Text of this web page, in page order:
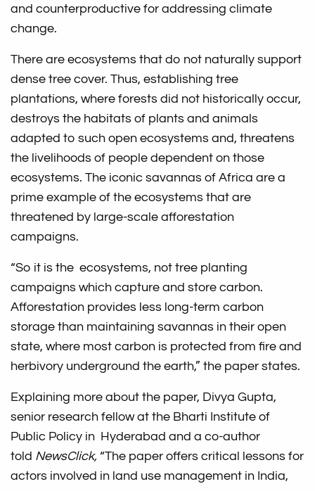
and counterproductive for addressing climate
change.
There are ecosystems that do not naturally support
dense tree cover. Thus, establishing tree
plantations, where forests did not historically occur,
destroys the habitats of plants and animals
adapted to such open ecosystems and, threatens
the livelihoods of people dependent on those
ecosystems. The iconic savannas of Africa are a
prime example of the ecosystems that are
threatened by large-scale afforestation
campaigns.
“So it is the ecosystems, not tree planting
campaigns which capture and store carbon.
Afforestation provides less long-term carbon
storage than maintaining savannas in their open
state, where most carbon is protected from fire and
herbivory underground the earth,” the paper states.
Explaining more about the paper, Divya Gupta,
senior research fellow at the Bharti Institute of
Public Policy in Hyderabad and a co-author
told NewsClick, “The paper offers critical lessons for
actors involved in land use management in India,